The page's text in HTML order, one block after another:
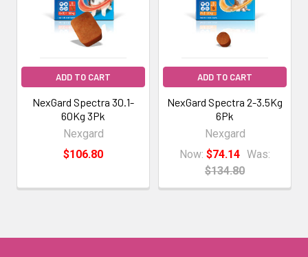
ADD TO CART
NexGard Spectra 30.1-
60Kg 3Pk
Nexgard
$106.80
ADD TO CART
NexGard Spectra 2-3.5Kg
6Pk
Nexgard
Now: $74.14 Was:
$134.80